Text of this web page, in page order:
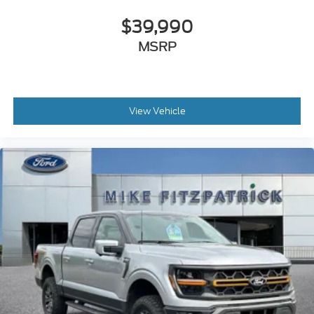
Digital/Analog Appearance
Driver Adjustable Lumbar
Driver Information Center
Driver Monitoring-Alert
Driver Restriction Features
Driver Seat
Driver Vanity Mirror
Dual Stage Driver And Passenger Front Airbags
Dual Stage Driver And Passenger Seat-Mounted
Side Airbags
Electric Power-Assist Speed-Sensing Steering
Electronic Transfer Case
$39,990
MSRP
View Vehicle